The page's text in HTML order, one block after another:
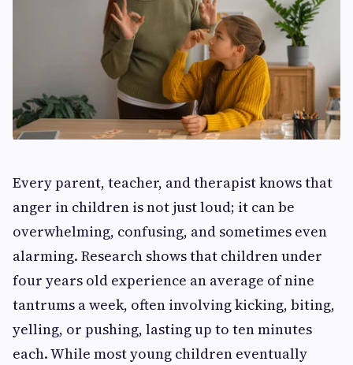
Every parent, teacher, and therapist knows that
anger in children is not just loud; it can be
overwhelming, confusing, and sometimes even
alarming. Research shows that children under
four years old experience an average of nine
tantrums a week, often involving kicking, biting,
yelling, or pushing, lasting up to ten minutes
each. While most young children eventually